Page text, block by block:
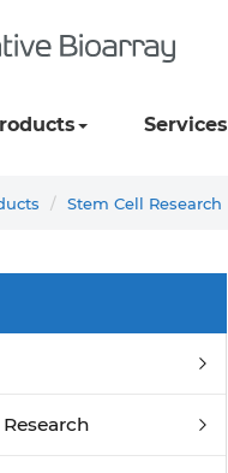
Services
Stem Cell Research